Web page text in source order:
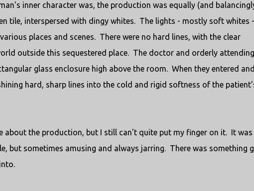
inner character was, the production was equally (and
tile, interspersed with dingy whites. The lights - mostly soft whites
places and scenes. There were no hard lines, with the clear
outside this sequestered place. The doctor and orderly
glass enclosure high above the room. When they entered and
hard, sharp lines into the cold and rigid softness of the
about the production, but I still can't quite put my finger on it. It was
but sometimes amusing and always jarring. There was something